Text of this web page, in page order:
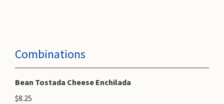
Combinations
Bean Tostada Cheese Enchilada
$8.25